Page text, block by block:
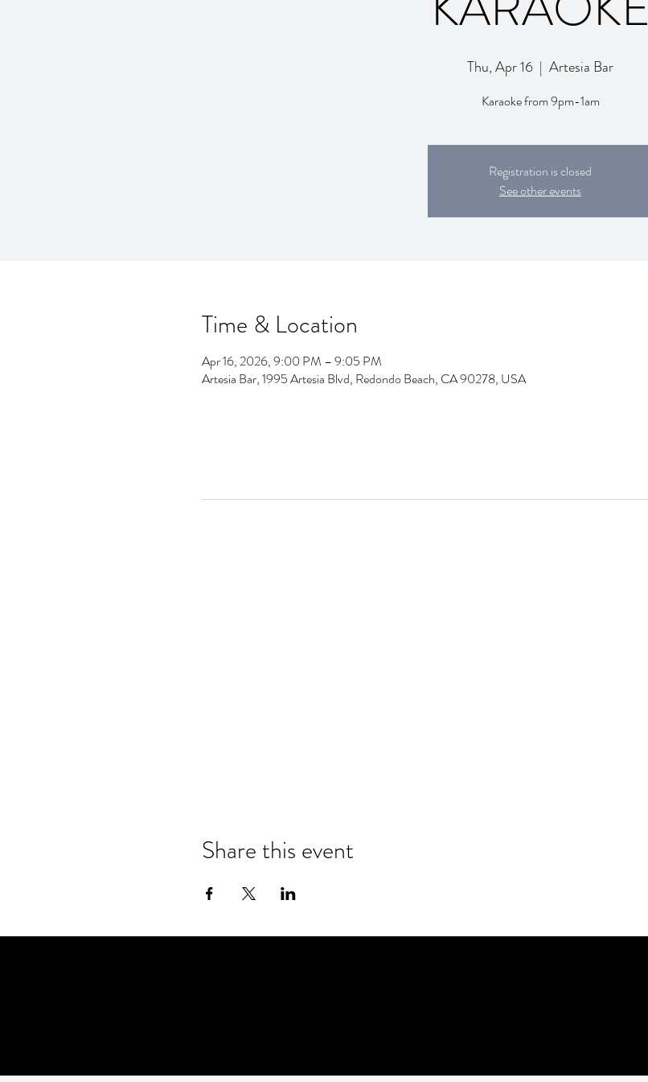
Thu, Apr 16
  |
Artesia Bar
Karaoke from 9pm-1am
Registration is closed
See other events
Time & Location
Apr 16, 2026, 9:00 PM – 9:05 PM
Artesia Bar, 1995 Artesia Blvd, Redondo Beach, CA 90278, USA
Share this event